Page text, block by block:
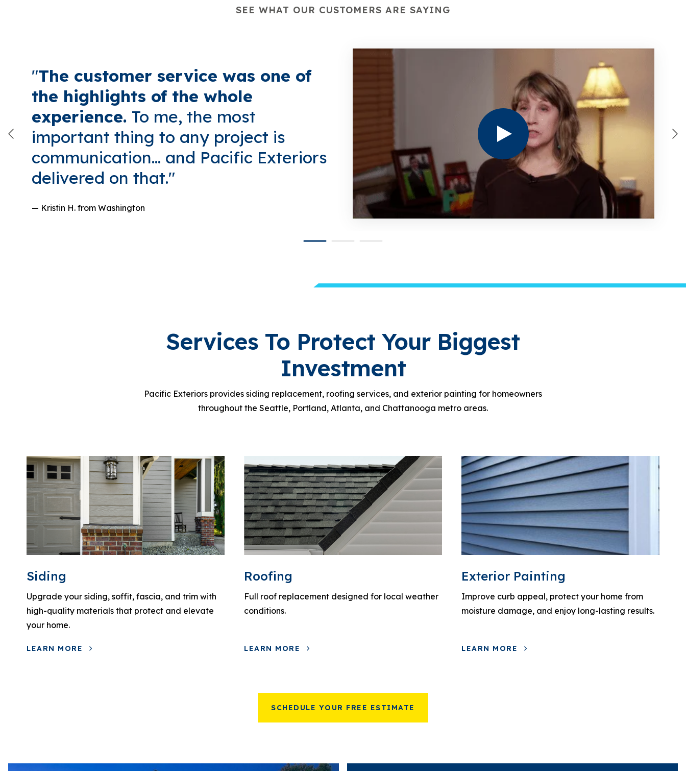
SEE WHAT OUR CUSTOMERS ARE SAYING
"The customer service was one of
the highlights of the whole
experience. To me, the most
important thing to any project is
communication... and Pacific Exteriors
delivered on that."
— Kristin H. from Washington
Services To Protect Your Biggest
Investment
Pacific Exteriors provides siding replacement, roofing services, and exterior painting for homeowners
throughout the Seattle, Portland, Atlanta, and Chattanooga metro areas.
Siding
Upgrade your siding, soffit, fascia, and trim with
high-quality materials that protect and elevate
your home.
LEARN MORE
Roofing
Full roof replacement designed for local weather
conditions.
LEARN MORE
Exterior Painting
Improve curb appeal, protect your home from
moisture damage, and enjoy long-lasting results.
LEARN MORE
SCHEDULE YOUR FREE ESTIMATE